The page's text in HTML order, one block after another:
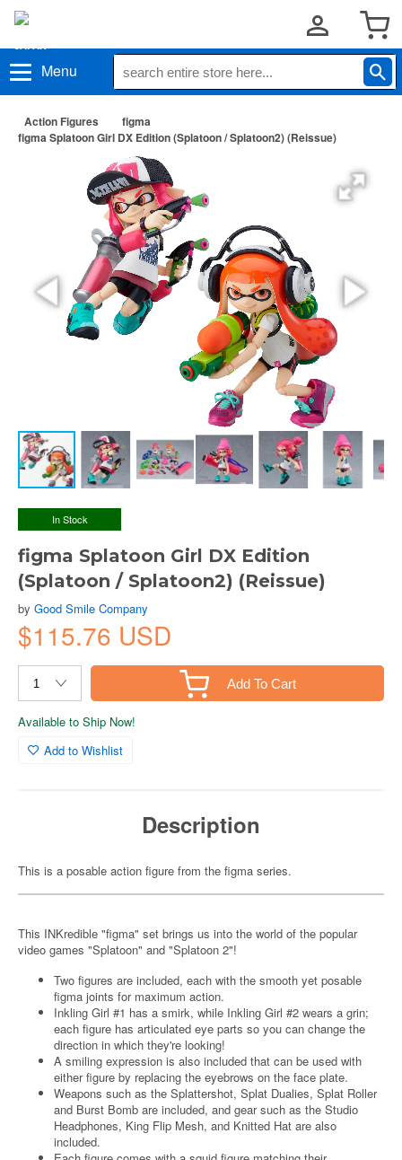
Menu
Action Figures
figma
figma Splatoon Girl DX Edition (Splatoon / Splatoon2) (Reissue)
In Stock
figma Splatoon Girl DX Edition
(Splatoon / Splatoon2) (Reissue)
by Good Smile Company
$115.76 USD
Add To Cart
Available to Ship Now!
Add to Wishlist
Description
This is a posable action figure from the figma series.
This INKredible "figma" set brings us into the world of the popular
video games "Splatoon" and "Splatoon 2"!
Two figures are included, each with the smooth yet posable
figma joints for maximum action.
Inkling Girl #1 has a smirk, while Inkling Girl #2 wears a grin;
each figure has articulated eye parts so you can change the
direction in which they're looking!
A smiling expression is also included that can be used with
either figure by replacing the eyebrows on the face plate.
Weapons such as the Splattershot, Splat Dualies, Splat Roller
and Burst Bomb are included, and gear such as the Studio
Headphones, King Flip Mesh, and Knitted Hat are also
included.